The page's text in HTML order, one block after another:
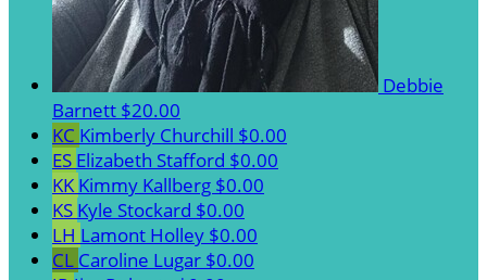
Debbie
Barnett $20.00
KC Kimberly Churchill $0.00
ES Elizabeth Stafford $0.00
KKKimmy Kallberg $0.00
KS Kyle Stockard $0.00
LH Lamont Holley $0.00
CL Caroline Lugar $0.00